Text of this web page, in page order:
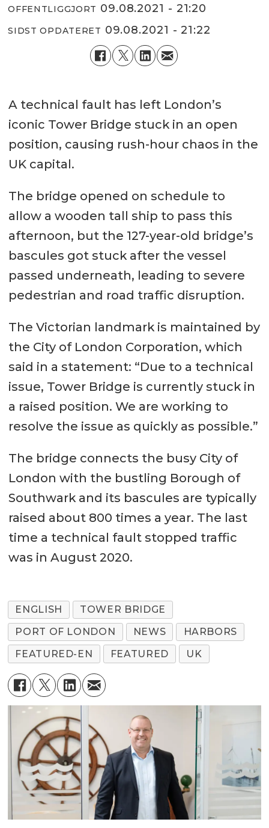
OFFENTLIGGJORT 09.08.2021 - 21:20
SIDST OPDATERET 09.08.2021 - 21:22
A technical fault has left London’s
iconic Tower Bridge stuck in an open
position, causing rush-hour chaos in the
UK capital.
The bridge opened on schedule to
allow a wooden tall ship to pass this
afternoon, but the 127-year-old bridge’s
bascules got stuck after the vessel
passed underneath, leading to severe
pedestrian and road traffic disruption.
The Victorian landmark is maintained by
the City of London Corporation, which
said in a statement: “Due to a technical
issue, Tower Bridge is currently stuck in
a raised position. We are working to
resolve the issue as quickly as possible.”
The bridge connects the busy City of
London with the bustling Borough of
Southwark and its bascules are typically
raised about 800 times a year. The last
time a technical fault stopped traffic
was in August 2020.
ENGLISH
TOWER BRIDGE
PORT OF LONDON
NEWS
HARBORS
FEATURED-EN
FEATURED UK